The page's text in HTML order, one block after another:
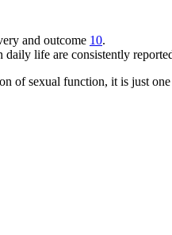
and outcome 10.
life are consistently
of sexual function, it is just